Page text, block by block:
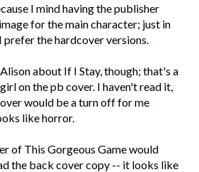
I mind having the publisher
for the main character; just in
prefer the hardcover versions.
about If I Stay, though; that's a
on the pb cover. I haven't read it,
would be a turn off for me
like horror.
of This Gorgeous Game would
the back cover copy -- it looks like